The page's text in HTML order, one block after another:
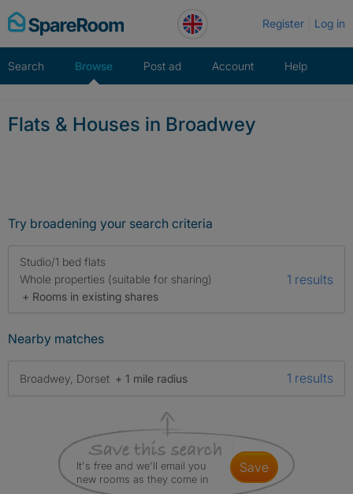
Skip
to
Register Log in
Search Browse Post ad Account Help
Flats & Houses in Broadwey
Try broadening your search criteria
Studio/1 bed flats
Whole properties (suitable for sharing)
+ Rooms in existing shares
1 results
Nearby matches
Broadwey, Dorset + 1 mile radius 1 results
It's free and we'll email you
new rooms as they come in
save